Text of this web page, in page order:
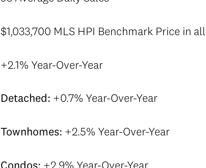
$1,033,700 MLS HPI Benchmark Price in
+2.1% Year-Over-Year
Detached: +0.7% Year-Over-Year
Townhomes: +2.5% Year-Over-Year
Condos: +2.9% Year-Over-Year